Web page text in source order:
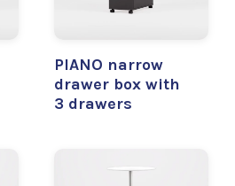
PIANO narrow
drawer box with
3 drawers